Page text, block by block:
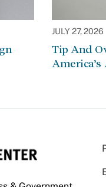
JULY 27, 2026
Tip And